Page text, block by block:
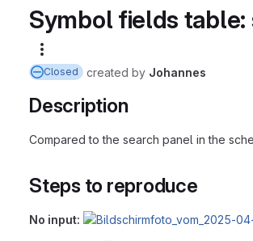
Symbol fields
Closed created by Johannes
Description
Compared to the search panel in the
Steps to reproduce
No input: